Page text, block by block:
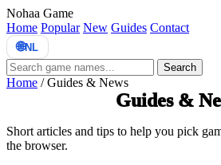
Nohaa Game
Home Popular New Guides Contact
🌐NL
Search
Home /Guides & News
Guides &
Short articles and tips to help you pick
the browser.